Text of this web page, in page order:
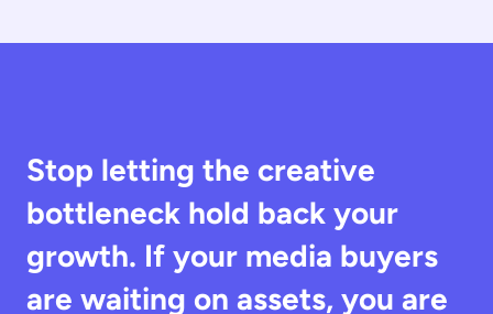
Stop letting the creative
bottleneck hold back your
growth. If your media buyers
are waiting on assets, you are